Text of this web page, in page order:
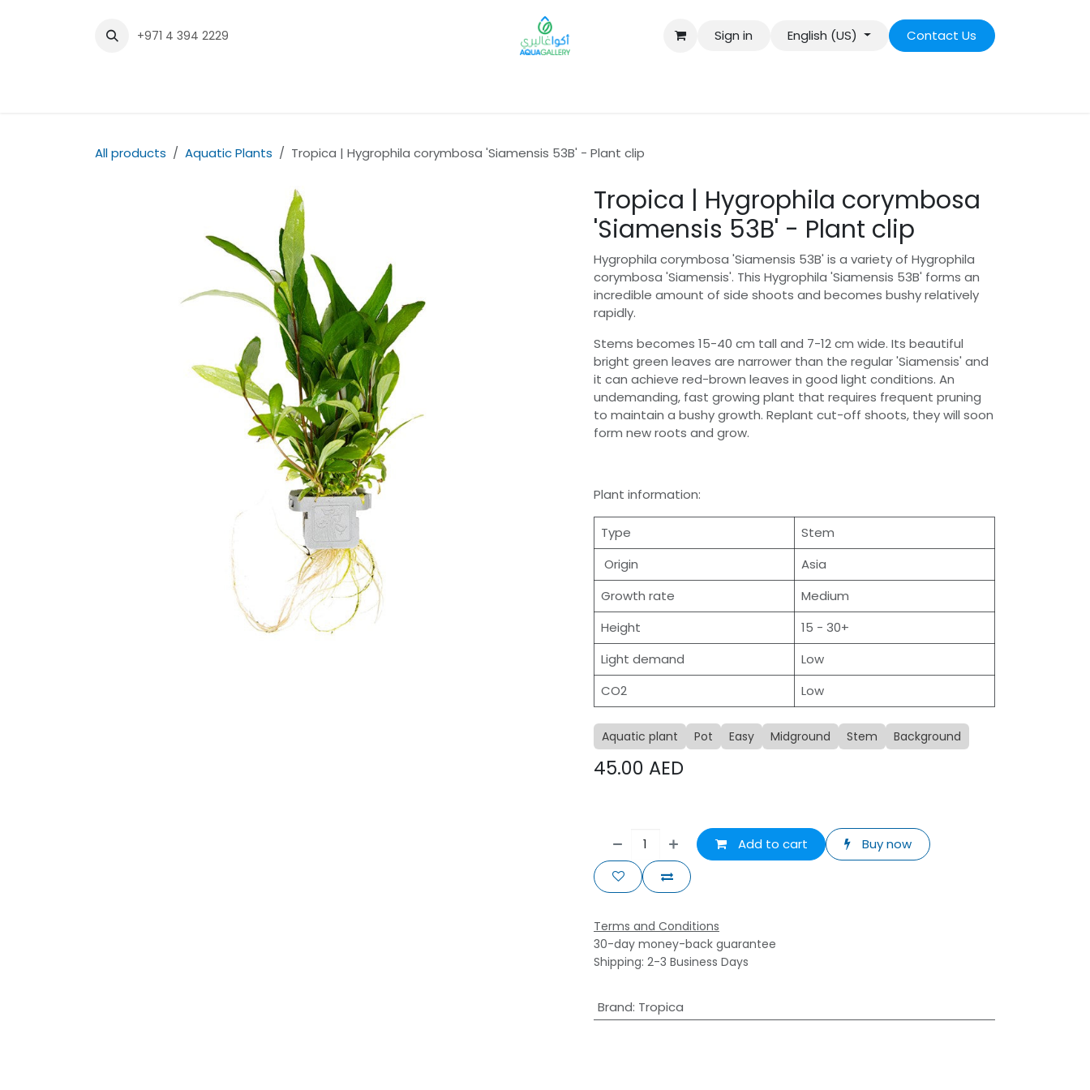
+971 4 394 2229 Sign in English (US) Contact Us
All products Aquatic Plants Tropica | Hygrophila corymbosa 'Siamensis 53B' - Plant clip
Tropica | Hygrophila corymbosa
'Siamensis 53B' - Plant clip
Hygrophila corymbosa 'Siamensis 53B' is a variety of Hygrophila
corymbosa 'Siamensis'. This Hygrophila 'Siamensis 53B' forms an
incredible amount of side shoots and becomes bushy relatively
rapidly.
Stems becomes 15-40 cm tall and 7-12 cm wide. Its beautiful
bright green leaves are narrower than the regular 'Siamensis' and
it can achieve red-brown leaves in good light conditions. An
undemanding, fast growing plant that requires frequent pruning
to maintain a bushy growth. Replant cut-off shoots, they will soon
form new roots and grow.
Plant information:
Type
Stem
Origin
Asia
Growth rate
Medium
Height
15 - 30+
Light demand
Low
CO2
Low
Aquatic plant Pot Easy Midground Stem Background
45.00 AED
Add to cart Buy now
Terms and Conditions
30-day money-back guarantee
Shipping: 2-3 Business Days
Brand: Tropica